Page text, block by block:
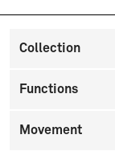
Collection
Functions
Movement